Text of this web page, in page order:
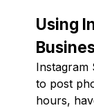
Using
Instagram
to post
hours,